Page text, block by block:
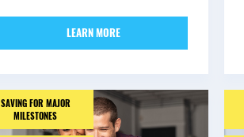
LEARN MORE
SAVING FOR MAJOR
MILESTONES